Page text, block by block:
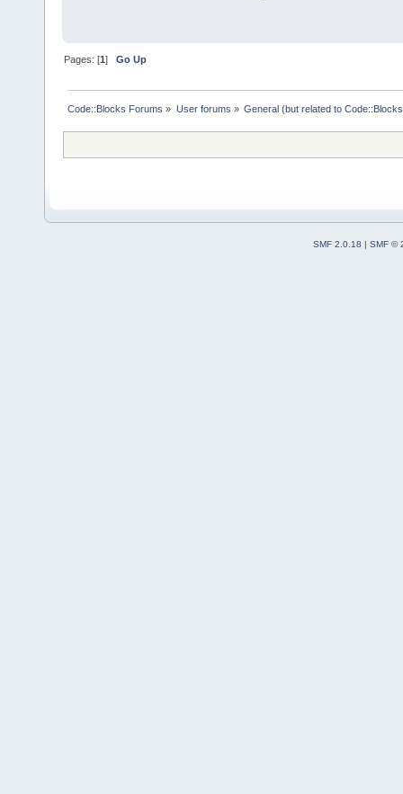
Pages: [1]Go Up
Code::Blocks Forums » User forums » General (but related to
SMF 2.0.18 | SMF ©